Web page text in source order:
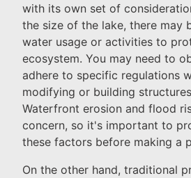
with its own set of
the size of the lake, there may
water usage or activities to
ecosystem. You may need to
adhere to specific regulations
modifying or building
Waterfront erosion and flood
concern, so it's important to
these factors before making a
On the other hand, traditional